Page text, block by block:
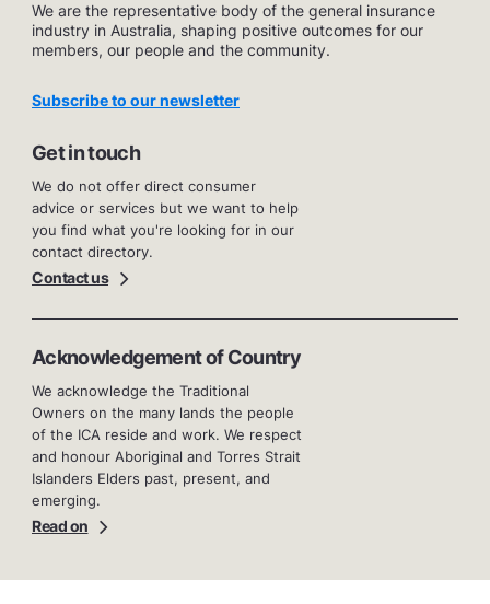
We are the representative body of the general insurance
industry in Australia, shaping positive outcomes for our
members, our people and the community.
Subscribe to our newsletter
Get in touch
We do not offer direct consumer
advice or services but we want to help
you find what you're looking for in our
contact directory.
Contact us
Acknowledgement of Country
We acknowledge the Traditional
Owners on the many lands the people
of the ICA reside and work. We respect
and honour Aboriginal and Torres Strait
Islanders Elders past, present, and
emerging.
Read on